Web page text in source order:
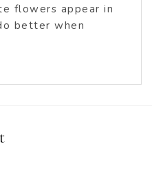
flowers appear in
better when